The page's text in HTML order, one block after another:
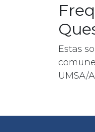
Estas
UMSA/